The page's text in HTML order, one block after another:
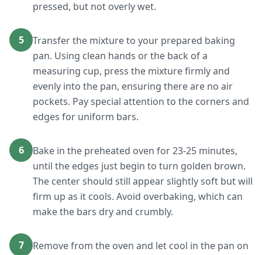
pressed, but not overly wet.
5
Transfer the mixture to your prepared baking
pan. Using clean hands or the back of a
measuring cup, press the mixture firmly and
evenly into the pan, ensuring there are no air
pockets. Pay special attention to the corners and
edges for uniform bars.
6
Bake in the preheated oven for 23-25 minutes,
until the edges just begin to turn golden brown.
The center should still appear slightly soft but will
firm up as it cools. Avoid overbaking, which can
make the bars dry and crumbly.
7
Remove from the oven and let cool in the pan on